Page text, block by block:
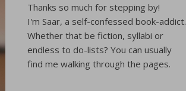
Thanks so much for stepping by!
I'm Saar, a self-confessed book-addict.
Whether that be fiction, syllabi or
endless to do-lists? You can usually
find me walking through the pages.